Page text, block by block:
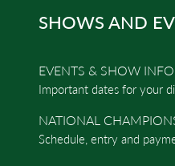
SHOWS AND
EVENTS & SHOW
Important dates for your
NATIONAL
Schedule, entry and